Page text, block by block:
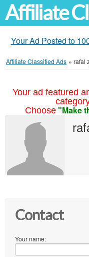
Affiliate
Your Ad Posted to
Affiliate Classified Ads » rafal
Your ad featured
Choose "Make
Contact
Your name: